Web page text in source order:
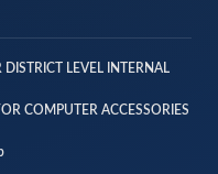
LEVEL INTERNAL
COMPUTER ACCESSORIES